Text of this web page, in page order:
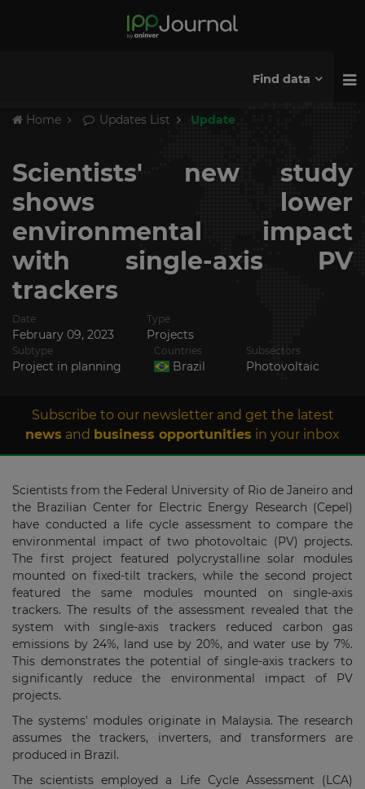
Find data
Home Updates List Update
Scientists' new study
shows lower
environmental impact
with single-axis PV
trackers
Date
February 09, 2023
Type
Projects
Subtype
Project in planning
Countries
Brazil
Subsectors
Photovoltaic
Subscribe to our newsletter and get the latest
news and business opportunities in your inbox
Scientists from the Federal University of Rio de Janeiro and
the Brazilian Center for Electric Energy Research (Cepel)
have conducted a life cycle assessment to compare the
environmental impact of two photovoltaic (PV) projects.
The first project featured polycrystalline solar modules
mounted on fixed-tilt trackers, while the second project
featured the same modules mounted on single-axis
trackers. The results of the assessment revealed that the
system with single-axis trackers reduced carbon gas
emissions by 24%, land use by 20%, and water use by 7%.
This demonstrates the potential of single-axis trackers to
significantly reduce the environmental impact of PV
projects.
The systems' modules originate in Malaysia. The research
assumes the trackers, inverters, and transformers are
produced in Brazil.
The scientists employed a Life Cycle Assessment (LCA)